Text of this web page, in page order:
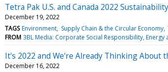
Tetra Pak U.S. and Canada 2022
December 19, 2022
TAGS Environment Supply Chain & the Circular Economy
FROM 3BL Media: Corporate Social Responsibility, Energy
It's 2022 and We're Already Thinking About
December 16, 2022